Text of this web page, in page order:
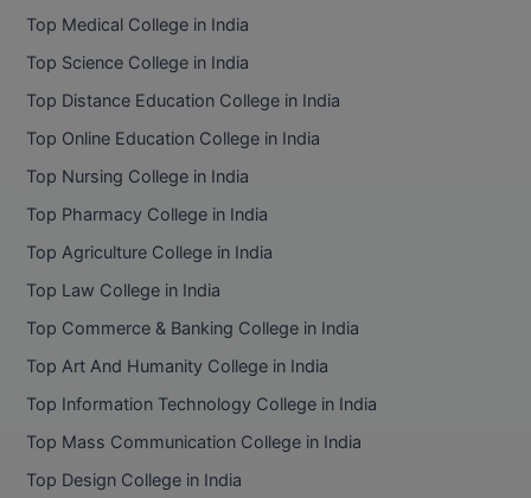
Top Medical College in India
Top Science College in India
Top Distance Education College in India
Top Online Education College in India
Top Nursing College in India
Top Pharmacy College in India
Top Agriculture College in India
Top Law College in India
Top Commerce & Banking College in India
Top Art And Humanity College in India
Top Information Technology College in India
Top Mass Communication College in India
Top Design College in India